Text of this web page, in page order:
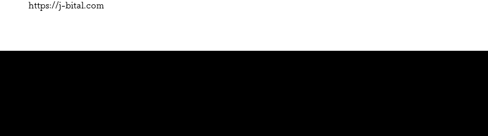
https://j-bital.com